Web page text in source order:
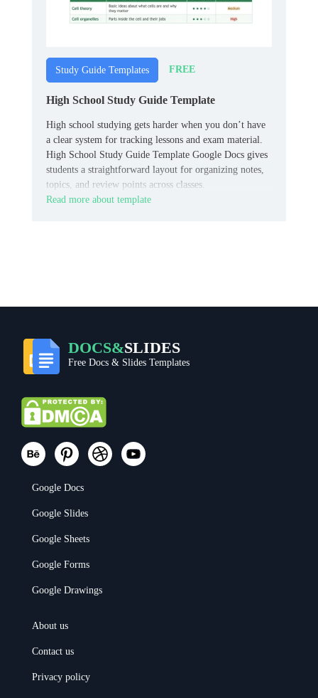
Study Guide Templates FREE
High School Study Guide Template
High school studying gets harder when you don’t have
a clear system for tracking lessons and exam material.
High School Study Guide Template Google Docs gives
students a straightforward layout for organizing notes,
topics, and review points across classes.
Read more about template
DOCS&SLIDES
Free Docs & Slides Templates
Google Docs
Google Slides
Google Sheets
Google Forms
Google Drawings
About us
Contact us
Privacy policy